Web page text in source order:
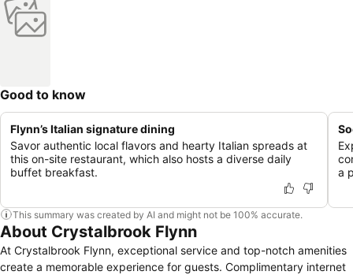
Good to know
Flynn’s Italian signature dining
Savor authentic local flavors and hearty Italian spreads at
this on-site restaurant, which also hosts a diverse daily
buffet breakfast.
a
This summary was created by AI and might not be 100% accurate.
About Crystalbrook Flynn
At Crystalbrook Flynn, exceptional service and top-notch amenities
create a memorable experience for guests. Complimentary internet